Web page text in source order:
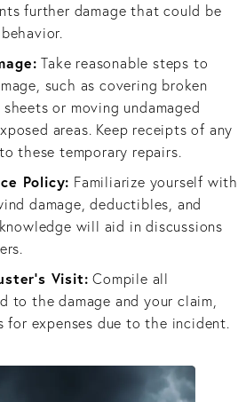
further damage that could be
Take reasonable steps to
such as covering broken
or moving undamaged
areas. Keep receipts of any
these temporary repairs.
Policy: Familiarize yourself with
damage, deductibles, and
will aid in discussions
Visit: Compile all
to the damage and your claim,
for expenses due to the incident.